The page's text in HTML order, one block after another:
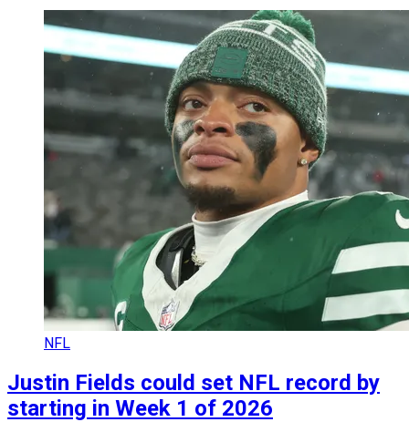
NFL
Justin Fields could set NFL record by
starting in Week 1 of 2026